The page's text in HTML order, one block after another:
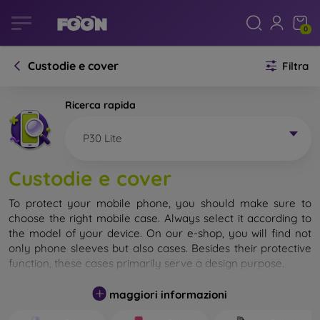
0
Custodie e cover Filtra
Ricerca rapida
P30 Lite
Custodie e cover
To protect your mobile phone, you should make sure to
choose the right mobile case. Always select it according to
the model of your device. On our e-shop, you will find not
only phone sleeves but also cases. Besides their protective
function, these cases primarily serve a design purpose.
A mobile case can also be called a back cover. It is designed
to protect the back part of the phone. Individual mobile
maggiori informazioni